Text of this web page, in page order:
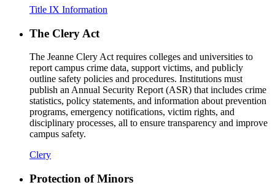
Title IX Information
The Clery Act
The Jeanne Clery Act requires colleges and universities to
report campus crime data, support victims, and publicly
outline safety policies and procedures. Institutions must
publish an Annual Security Report (ASR) that includes crime
statistics, policy statements, and information about prevention
programs, emergency notifications, victim rights, and
disciplinary processes, all to ensure transparency and improve
campus safety.
Clery
Protection of Minors